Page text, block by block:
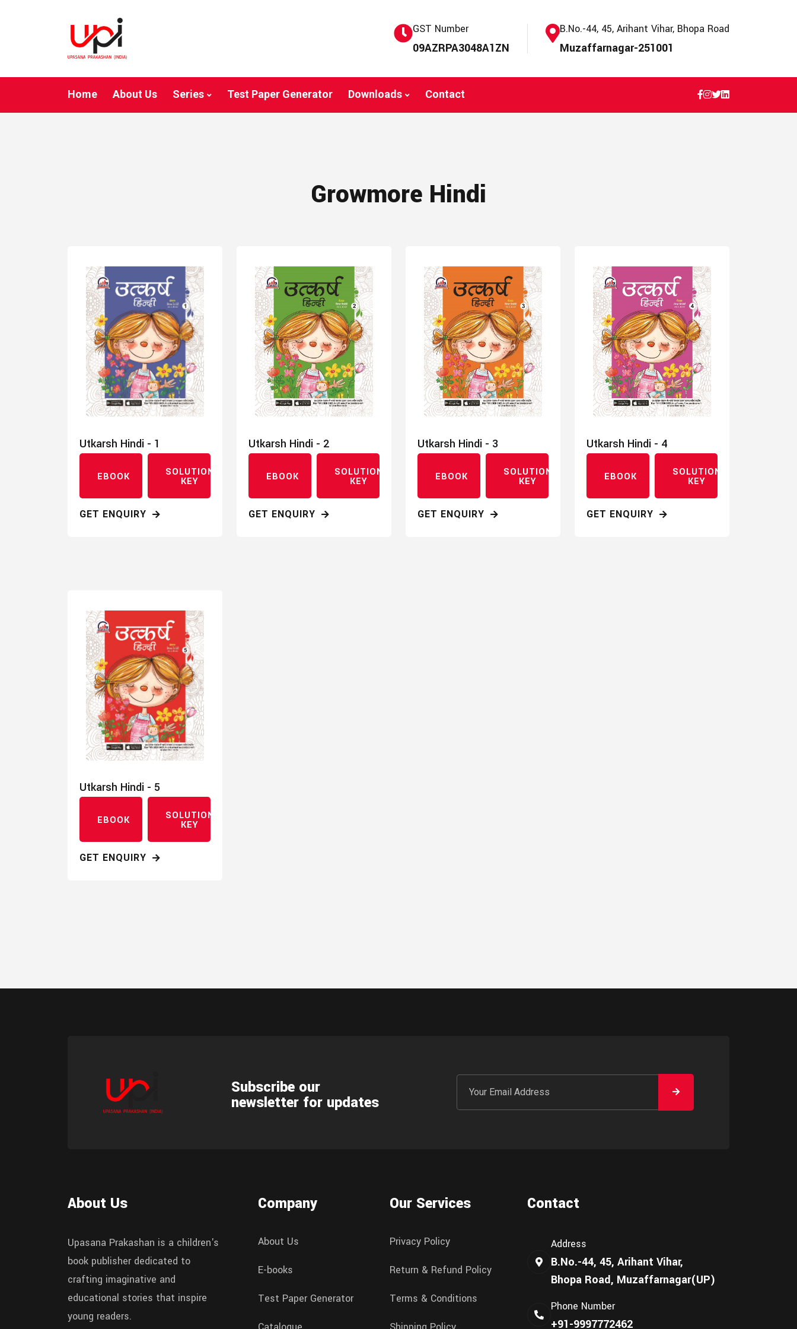
GST Number
09AZRPA3048A1ZN
B.No.-44, 45, Arihant Vihar, Bhopa Road
Muzaffarnagar-251001
Home About Us Series Test Paper Generator Downloads Contact
Growmore Hindi
Utkarsh Hindi - 1
EBOOK SOLUTION
KEY
GET ENQUIRY
Utkarsh Hindi - 2
EBOOK SOLUTION
KEY
GET ENQUIRY
Utkarsh Hindi - 3
EBOOK SOLUTION
KEY
GET ENQUIRY
Utkarsh Hindi - 4
EBOOK SOLUTION
KEY
GET ENQUIRY
Utkarsh Hindi - 5
EBOOK SOLUTION
KEY
GET ENQUIRY
Subscribe our
newsletter for updates
About Us
Upasana Prakashan is a children's
book publisher dedicated to
crafting imaginative and
educational stories that inspire
young readers.
Company
About Us
E-books
Test Paper Generator
Our Services
Privacy Policy
Return & Refund Policy
Terms & Conditions
Contact
Address
B.No.-44, 45, Arihant Vihar,
Bhopa Road, Muzaffarnagar(UP)
Phone Number
+91-9997772462